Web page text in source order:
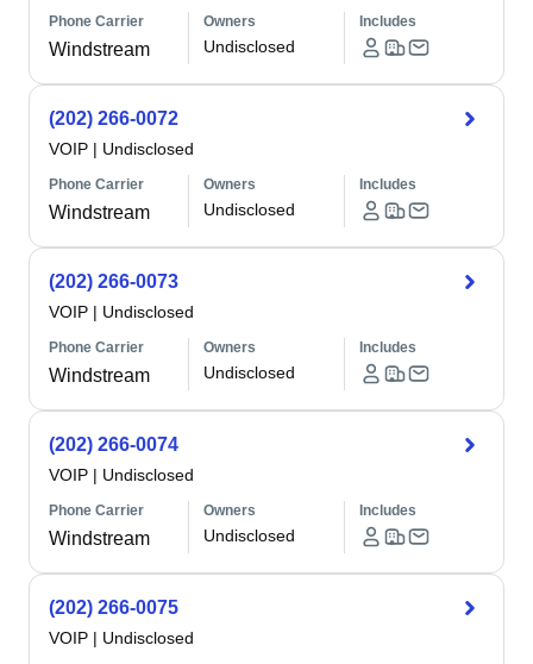
Phone Carrier
Windstream
Owners
Undisclosed
Includes
(202) 266-0072
VOIP | Undisclosed
Phone Carrier
Windstream
Owners
Undisclosed
Includes
(202) 266-0073
VOIP | Undisclosed
Phone Carrier
Windstream
Owners
Undisclosed
Includes
(202) 266-0074
VOIP | Undisclosed
Phone Carrier
Windstream
Owners
Undisclosed
Includes
(202) 266-0075
VOIP | Undisclosed